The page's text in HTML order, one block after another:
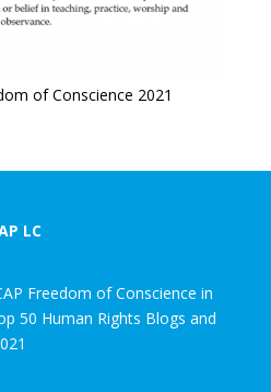
of Conscience 2021
LC
Freedom of Conscience in
50 Human Rights Blogs and